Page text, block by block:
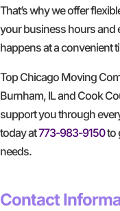
That’s why we offer
your business hours and
happens at a convenient
Top Chicago Moving
Burnham, IL and Cook
support you through
today at773-983-9150to
needs.
Contact